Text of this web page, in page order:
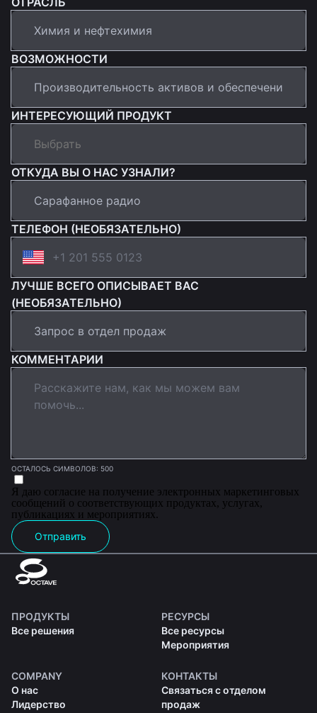
ВОЗМОЖНОСТИ
ИНТЕРЕСУЮЩИЙ ПРОДУКТ
ОТКУДА ВЫ О НАС УЗНАЛИ?
ТЕЛЕФОН (НЕОБЯЗАТЕЛЬНО)
ЛУЧШЕ ВСЕГО ОПИСЫВАЕТ ВАС
(НЕОБЯЗАТЕЛЬНО)
КОММЕНТАРИИ
ОСТАЛОСЬ СИМВОЛОВ: 500
Я даю согласие на получение электронных маркетинговых
сообщений о соответствующих продуктах, услугах,
публикациях и мероприятиях.
Отправить
ПРОДУКТЫ
Все решения
РЕСУРСЫ
Все ресурсы
Мероприятия
COMPANY
О нас
Лидерство
КОНТАКТЫ
Связаться с отделом
продаж